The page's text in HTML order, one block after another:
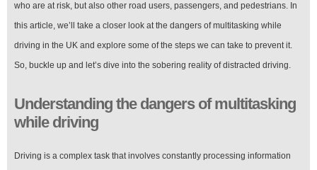
who are at risk, but also other road users, passengers, and pedestrians. In
this article, we’ll take a closer look at the dangers of multitasking while
driving in the UK and explore some of the steps we can take to prevent it.
So, buckle up and let’s dive into the sobering reality of distracted driving.
Understanding the dangers of multitasking
while driving
Driving is a complex task that involves constantly processing information